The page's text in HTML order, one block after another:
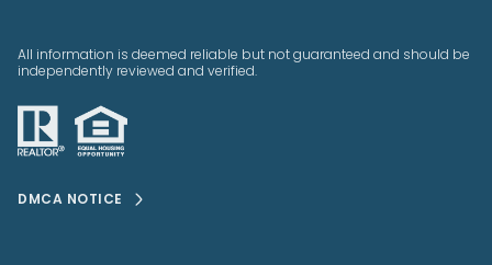
All information is deemed reliable but not guaranteed and should be
independently reviewed and verified.
DMCA NOTICE